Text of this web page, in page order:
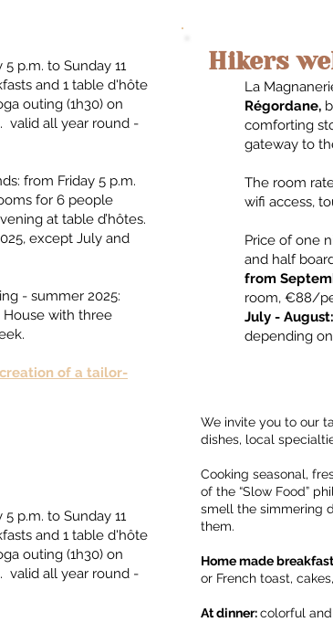
p.m. to Sunday 11
and 1 table d'hôte
outing (1h30) on
valid all year round -
from Friday 5 p.m.
for 6 people
at table d’hôtes.
except July and
- summer 2025:
House with three
of a tailor-
p.m. to Sunday 11
and 1 table d'hôte
outing (1h30) on
valid all year round -
Hikers
La
Régordane,
comforting
gateway to
The room
wifi access,
Price of one
and half
from
room, €88/
July - August:
depending
We invite you to our
dishes, local
Cooking seasonal,
of the “Slow Food”
smell the simmering
them.
Home made
or French toast,
At dinner:colorful